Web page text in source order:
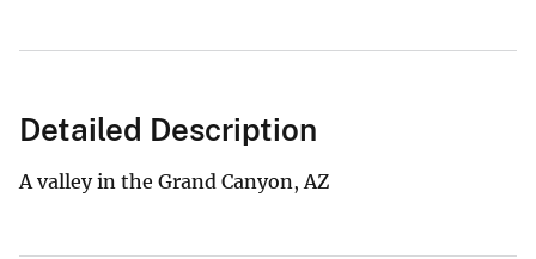
Detailed Description
A valley in the Grand Canyon, AZ